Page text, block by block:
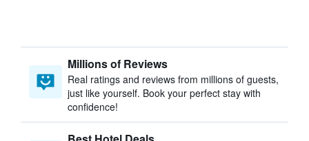
Millions of Reviews
Real ratings and reviews from millions of guests,
just like yourself. Book your perfect stay with
confidence!